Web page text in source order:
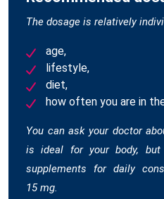
The dosage is relatively
age,
lifestyle,
diet,
how often you are in
You can ask your doctor
is ideal for your body, but
supplements for daily
15 mg.